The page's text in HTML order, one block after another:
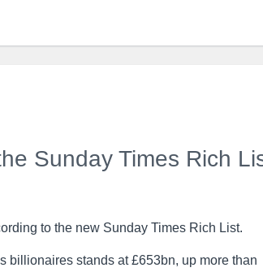
Sunday Times Rich
to the new Sunday Times Rich List.
billionaires stands at £653bn, up more than